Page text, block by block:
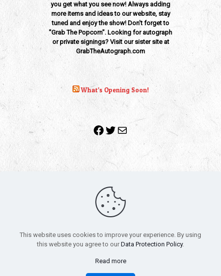
you get what you see now! Always adding
more items and ideas to our website, stay
tuned and enjoy the show! Don't forget to
"Grab The Popcorn". Looking for autograph
or private signings? Visit our sister site at
GrabTheAutograph.com
What’s Opening Soon!
Facebook
Twitter
Mail
Copyright 2010-2022 | Grab The Popcorn™ | Site Designed &
All trademarks, service marks and company names are the
property of their respective owners.
Funko – Star Wars
Privacy Policy
This website uses cookies to improve your experience. By using
this website you agree to our Data Protection Policy.
Read more